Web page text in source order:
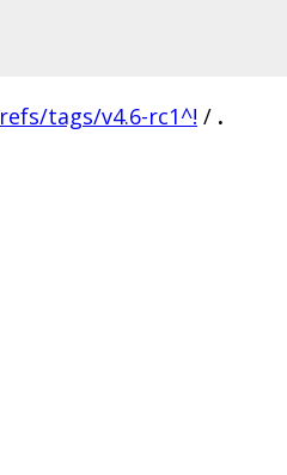
refs/tags/v4.6-rc1^! / .